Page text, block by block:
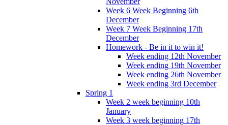
Week 6 Week Beginning 6th
December
Week 7 Week Beginning 17th
December
Homework - Be in it to win it!
Week ending 12th November
Week ending 19th November
Week ending 26th November
Week ending 3rd December
Spring 1
Week 2 week beginning 10th
January
Week 3 week beginning 17th